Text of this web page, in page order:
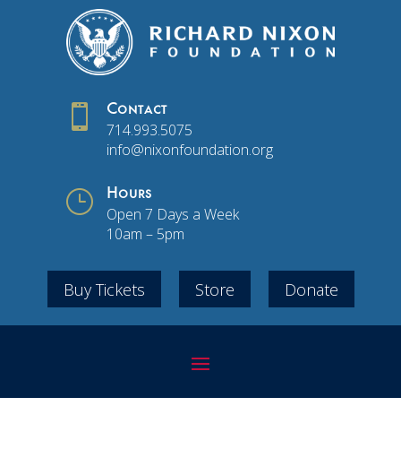
 Contact
714.993.5075
info@nixonfoundation.org
} Hours
Open 7 Days a Week
10am – 5pm
Buy Tickets Store Donate